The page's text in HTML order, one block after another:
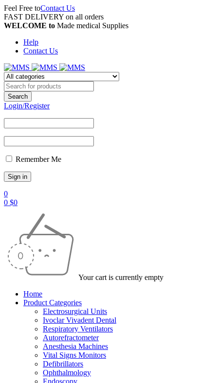
Feel Free toContact Us
FAST DELIVERY on all orders
WELCOME to Made medical Supplies
Help
Contact Us
Login/Register
Remember Me
0
0 $0
Your cart is currently empty
Home
Product Categories
Electrosurgical Units
Ivoclar Vivadent Dental
Respiratory Ventilators
Autorefractometer
Anesthesia Machines
Vital Signs Monitors
Defibrillators
Ophthalmology
Endoscopy